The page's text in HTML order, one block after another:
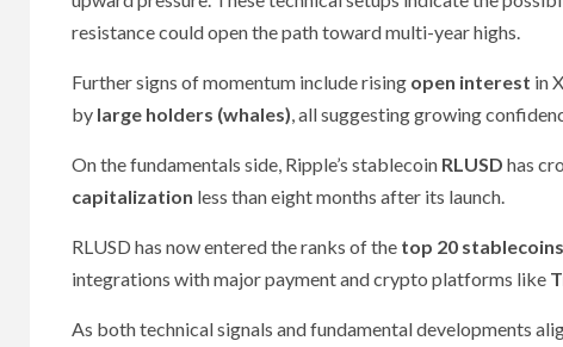
resistance could open the path toward multi-year highs.
Further signs of momentum include rising open interest in
by large holders (whales) , all suggesting growing
On the fundamentals side, Ripple’s stablecoin RLUSD has
capitalization less than eight months after its launch.
RLUSD has now entered the ranks of the top 20
integrations with major payment and crypto platforms like
As both technical signals and fundamental developments